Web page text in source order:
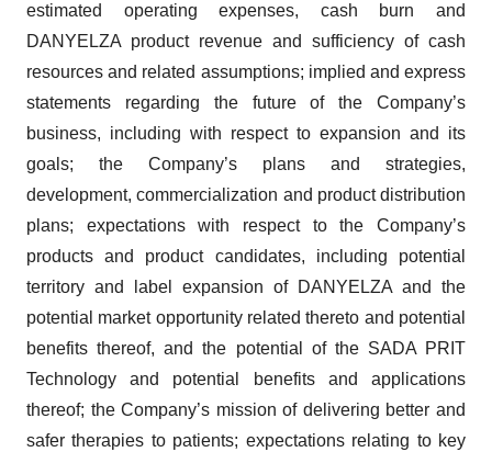
estimated operating expenses, cash burn and
DANYELZA product revenue and sufficiency of cash
resources and related assumptions; implied and express
statements regarding the future of the Company’s
business, including with respect to expansion and its
goals; the Company’s plans and strategies,
development, commercialization and product distribution
plans; expectations with respect to the Company’s
products and product candidates, including potential
territory and label expansion of DANYELZA and the
potential market opportunity related thereto and potential
benefits thereof, and the potential of the SADA PRIT
Technology and potential benefits and applications
thereof; the Company’s mission of delivering better and
safer therapies to patients; expectations relating to key